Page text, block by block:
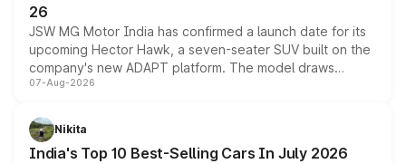
26
JSW MG Motor India has confirmed a launch date for its
upcoming Hector Hawk, a seven-seater SUV built on the
company's new ADAPT platform. The model draws
heavily from the Wuling Starlight 560 sold overseas and
in hybrid powertrain options, positioning it above the
existing Hector in the brand's India lineup.
07-Aug-2026
Nikita
India's Top 10 Best-Selling Cars In July 2026